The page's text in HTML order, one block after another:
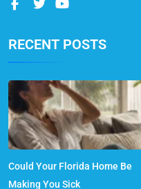
RECENT POSTS
Could Your Florida Home Be
Making You Sick